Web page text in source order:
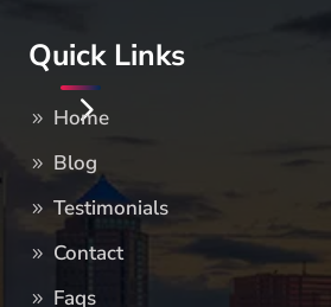
Quick Links
Home
Blog
Testimonials
Contact
Faqs